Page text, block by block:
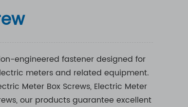
engineered fastener designed for
meters and related equipment.
Meter Box Screws, Electric Meter
our products guarantee excellent